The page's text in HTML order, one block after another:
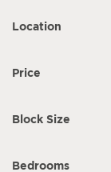
Location
Price
Block Size
Bedrooms